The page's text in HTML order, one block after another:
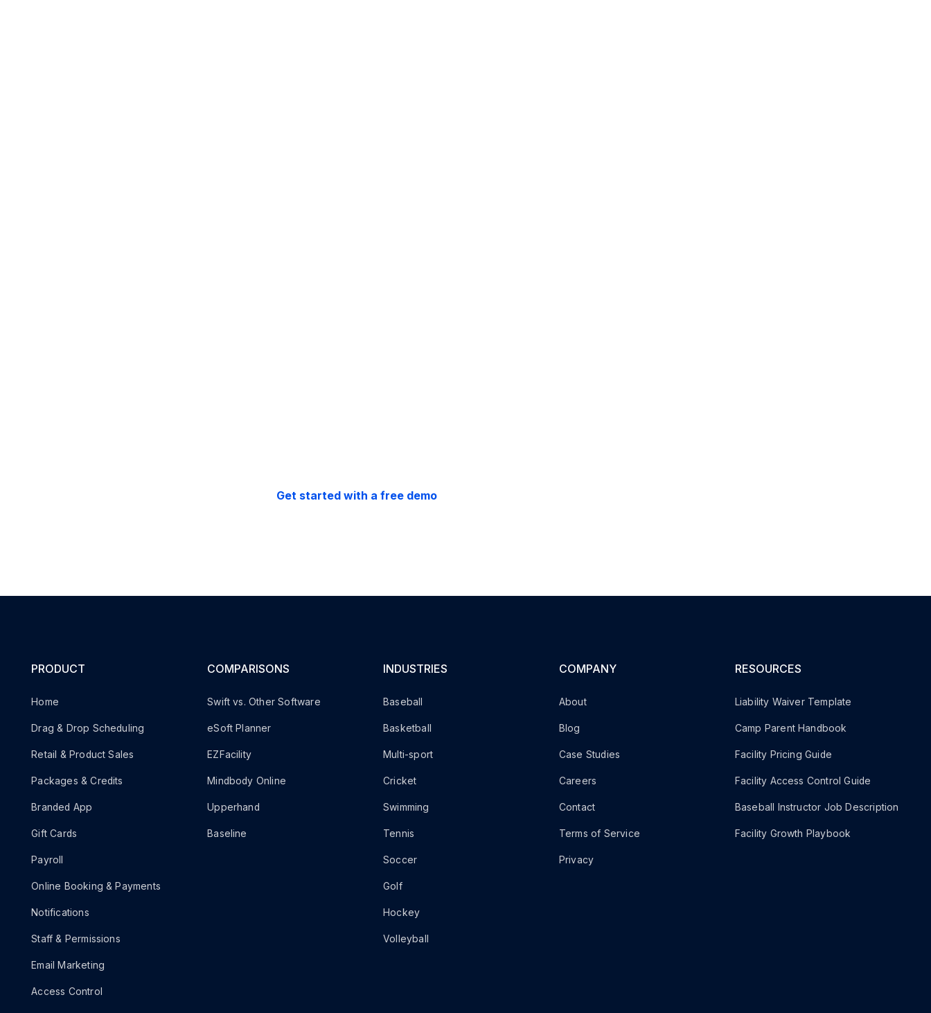
Get started with a free demo
PRODUCT
Home
Drag & Drop Scheduling
Retail & Product Sales
Packages & Credits
Branded App
Gift Cards
Payroll
Online Booking & Payments
Notifications
Staff & Permissions
Email Marketing
Access Control
COMPARISONS
Swift vs. Other Software
eSoft Planner
EZFacility
Mindbody Online
Upperhand
Baseline
INDUSTRIES
Baseball
Basketball
Multi-sport
Cricket
Swimming
Tennis
Soccer
Golf
Hockey
Volleyball
COMPANY
About
Blog
Case Studies
Careers
Contact
Terms of Service
Privacy
RESOURCES
Liability Waiver Template
Camp Parent Handbook
Facility Pricing Guide
Facility Access Control Guide
Baseball Instructor Job Description
Facility Growth Playbook